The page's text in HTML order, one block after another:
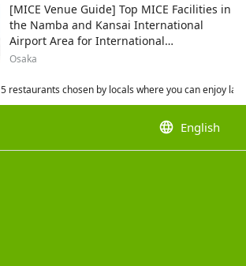
[MICE Venue Guide] Top MICE Facilities in
the Namba and Kansai International
Airport Area for International
Conferences and Corporate Events
Osaka
5 restaurants chosen by locals where you can enjoy
language English